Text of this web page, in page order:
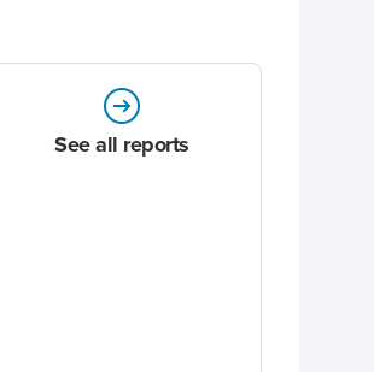
See all reports